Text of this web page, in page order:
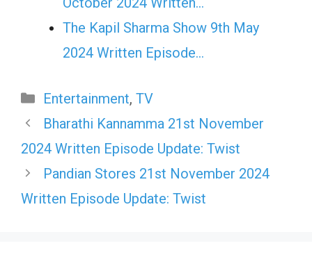
The Kapil Sharma Show 9th May
2024 Written Episode…
Categories
Entertainment, TV
Bharathi Kannamma 21st November
2024 Written Episode Update: Twist
Pandian Stores 21st November 2024
Written Episode Update: Twist